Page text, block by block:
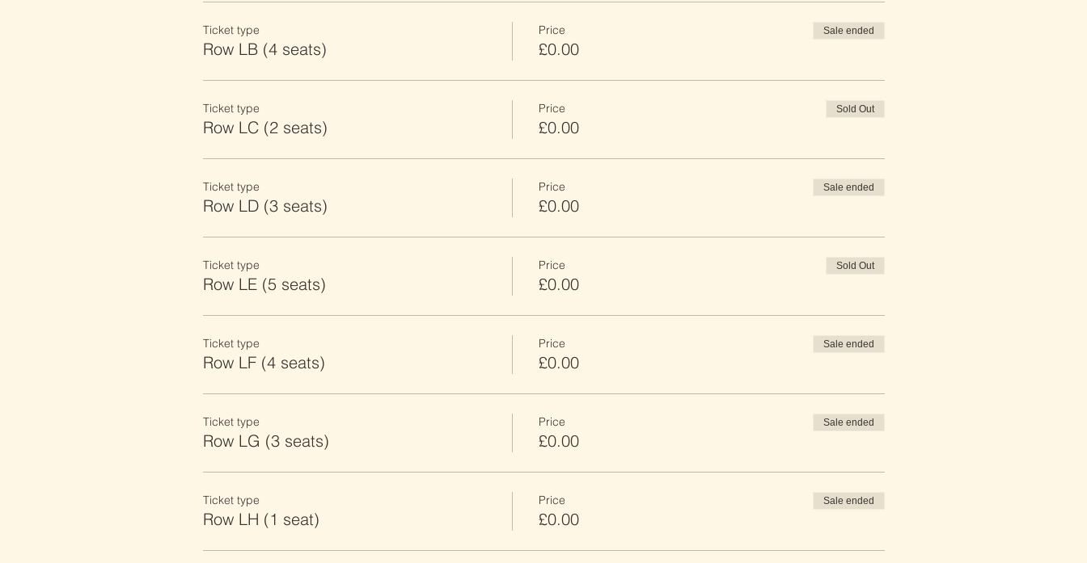
Ticket type
Row LB (4 seats)
Price
£0.00
Sale ended
Ticket type
Row LC (2 seats)
Price
£0.00
Sold Out
Ticket type
Row LD (3 seats)
Price
£0.00
Sale ended
Ticket type
Row LE (5 seats)
Price
£0.00
Sold Out
Ticket type
Row LF (4 seats)
Price
£0.00
Sale ended
Ticket type
Row LG (3 seats)
Price
£0.00
Sale ended
Ticket type
Row LH (1 seat)
Price
£0.00
Sale ended